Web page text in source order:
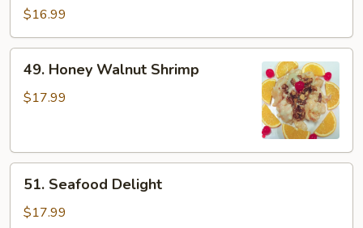
Shrimp
$16.99
Honey
Walnut
49. Honey Walnut Shrimp
$17.99
Seafood
Delight
51. Seafood Delight
$17.99